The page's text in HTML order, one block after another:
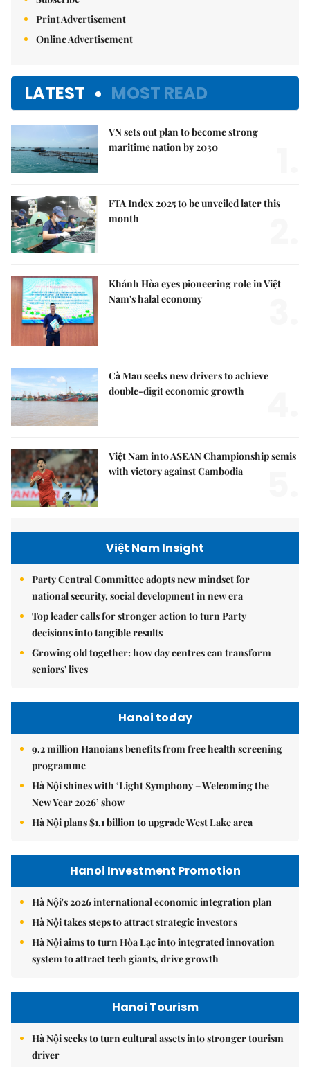
Print Advertisement
Online Advertisement
LATEST MOST READ
VN sets out plan to become strong
maritime nation by 2030
FTA Index 2025 to be unveiled later this
month
Khánh Hòa eyes pioneering role in Việt
Nam's halal economy
Cà Mau seeks new drivers to achieve
double-digit economic growth
Việt Nam into ASEAN Championship semis
with victory against Cambodia
Việt Nam Insight
Party Central Committee adopts new mindset for
national security, social development in new era
Top leader calls for stronger action to turn Party
decisions into tangible results
Growing old together: how day centres can transform
seniors' lives
Hanoi today
9.2 million Hanoians benefits from free health screening
programme
Hà Nội shines with ‘Light Symphony – Welcoming the
New Year 2026’ show
Hà Nội plans $1.1 billion to upgrade West Lake area
Hanoi Investment Promotion
Hà Nội's 2026 international economic integration plan
Hà Nội takes steps to attract strategic investors
Hà Nội aims to turn Hòa Lạc into integrated innovation
system to attract tech giants, drive growth
Hanoi Tourism
Hà Nội seeks to turn cultural assets into stronger tourism
driver